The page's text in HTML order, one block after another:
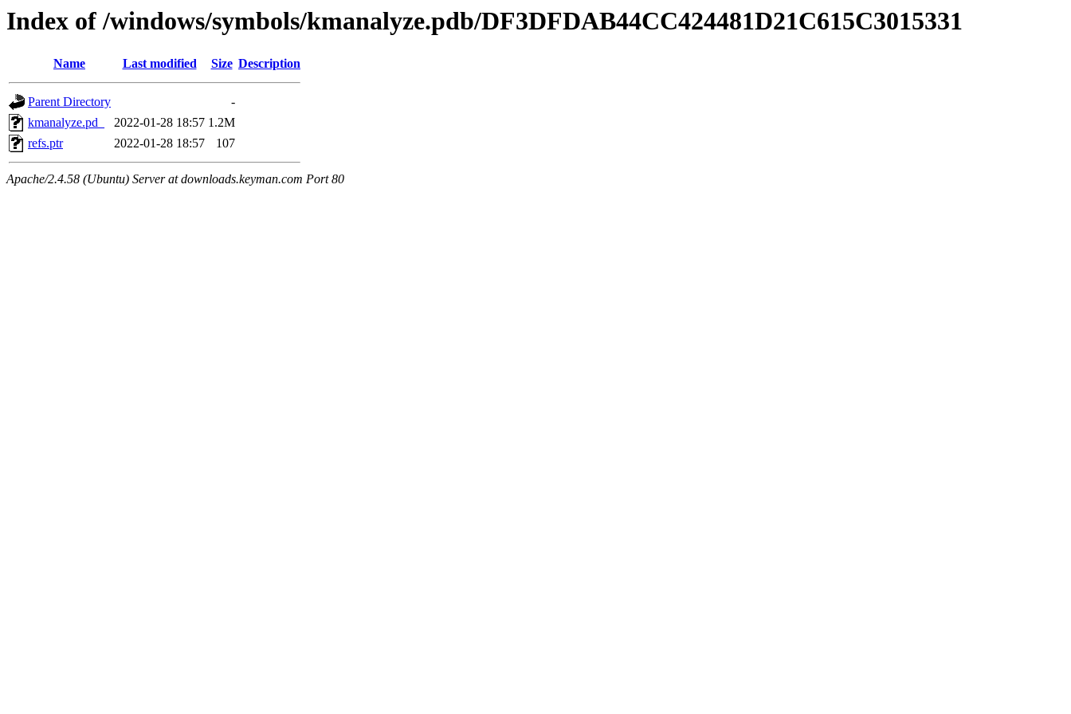
Index of /windows/symbols/kmanalyze.pdb/DF3DFDAB44CC424481D21C615C3015331
Name Last modified Size Description
Parent Directory
-
kmanalyze.pd_
2022-01-28 18:57 1.2M
refs.ptr
2022-01-28 18:57 107
Apache/2.4.58 (Ubuntu) Server at downloads.keyman.com Port 80